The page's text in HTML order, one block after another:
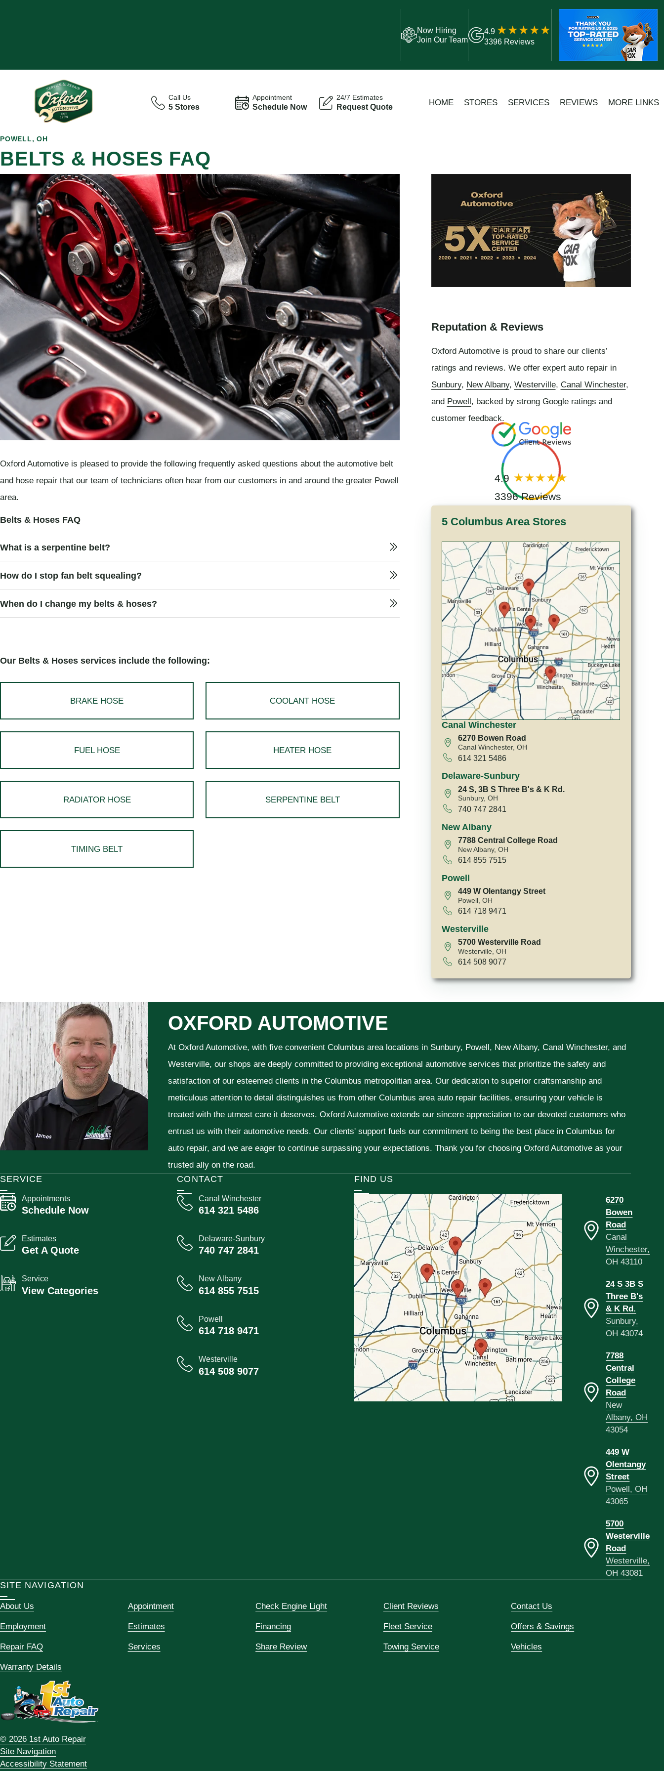
Now Hiring
Join Our Team
4.9
3396 Reviews
Call Us
5 Stores
Appointment
Schedule Now
24/7 Estimates
Request Quote HOME STORES SERVICES REVIEWS MORE LINKS
POWELL, OH
BELTS & HOSES FAQ
Oxford Automotive is pleased to provide the following frequently asked questions about the automotive belt
and hose repair that our team of technicians often hear from our customers in and around the greater Powell
area.
Belts & Hoses FAQ
What is a serpentine belt?
How do I stop fan belt squealing?
When do I change my belts & hoses?
Our Belts & Hoses services include the following:
BRAKE HOSE COOLANT HOSE
FUEL HOSE HEATER HOSE
RADIATOR HOSE SERPENTINE BELT
TIMING BELT
Reputation & Reviews
Oxford Automotive is proud to share our clients’
ratings and reviews. We offer expert auto repair in
Sunbury, New Albany, Westerville, Canal Winchester,
and Powell, backed by strong Google ratings and
customer feedback.
4.9
3396 Reviews
5 Columbus Area Stores
Canal Winchester
6270 Bowen Road
Canal Winchester, OH
614 321 5486
Delaware-Sunbury
24 S, 3B S Three B's & K Rd.
Sunbury, OH
740 747 2841
New Albany
7788 Central College Road
New Albany, OH
614 855 7515
Powell
449 W Olentangy Street
Powell, OH
614 718 9471
Westerville
5700 Westerville Road
Westerville, OH
614 508 9077
OXFORD AUTOMOTIVE
At Oxford Automotive, with five convenient Columbus area locations in Sunbury, Powell, New Albany, Canal Winchester, and
Westerville, our shops are deeply committed to providing exceptional automotive services that prioritize the safety and
satisfaction of our esteemed clients in the Columbus metropolitian area. Our dedication to superior craftsmanship and
meticulous attention to detail distinguishes us from other Columbus area auto repair facilities, ensuring your vehicle is
treated with the utmost care it deserves. Oxford Automotive extends our sincere appreciation to our devoted customers who
entrust us with their automotive needs. Our clients' support fuels our commitment to being the best place in Columbus for
auto repair, and we are eager to continue surpassing your expectations. Thank you for choosing Oxford Automotive as your
trusted ally on the road.
CONTACT
Canal Winchester
614 321 5486
Delaware-Sunbury
740 747 2841
New Albany
614 855 7515
Powell
614 718 9471
Westerville
614 508 9077
SERVICE
Appointments
Schedule Now
Estimates
Get A Quote
Service
View Categories
FIND US
6270
Bowen
Road
Canal
Winchester,
OH 43110
24 S 3B S
Three B's
& K Rd.
Sunbury,
OH 43074
7788
Central
College
Road
New
Albany, OH
43054
449 W
Olentangy
Street
Powell, OH
43065
5700
Westerville
Road
Westerville,
OH 43081
SITE NAVIGATION
About Us Appointment Check Engine Light Client Reviews Contact Us
Employment Estimates Financing Fleet Service Offers & Savings
Repair FAQ Services Share Review Towing Service Vehicles
Warranty Details
© 2026 1st Auto Repair
Site Navigation
Accessibility Statement